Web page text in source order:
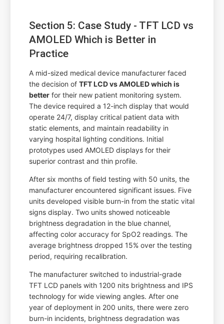
Section 5: Case Study - TFT LCD vs
AMOLED Which is Better in
Practice
A mid-sized medical device manufacturer faced
the decision ofTFT LCD vs AMOLED which is
better for their new patient monitoring system.
The device required a 12-inch display that would
operate 24/7, display critical patient data with
static elements, and maintain readability in
varying hospital lighting conditions. Initial
prototypes used AMOLED displays for their
superior contrast and thin profile.
After six months of field testing with 50 units, the
manufacturer encountered significant issues. Five
units developed visible burn-in from the static vital
signs display. Two units showed noticeable
brightness degradation in the blue channel,
affecting color accuracy for SpO2 readings. The
average brightness dropped 15% over the testing
period, requiring recalibration.
The manufacturer switched to industrial-grade
TFT LCD panels with 1200 nits brightness and IPS
technology for wide viewing angles. After one
year of deployment in 200 units, there were zero
burn-in incidents, brightness degradation was